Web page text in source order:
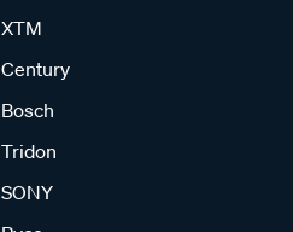
XTM
Century
Bosch
Tridon
SONY